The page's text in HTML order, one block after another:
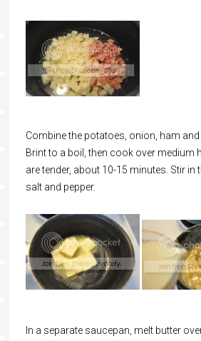
Combine the potatoes, onion, ham
Brint to a boil, then cook over medium
are tender, about 10-15 minutes. Stir in
salt and pepper.
In a separate saucepan, melt butter